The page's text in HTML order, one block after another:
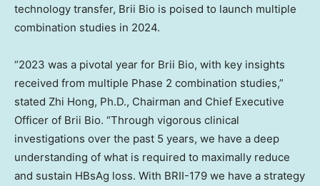
technology transfer, Brii Bio is poised to launch multiple
combination studies in 2024.
“2023 was a pivotal year for Brii Bio, with key insights
received from multiple Phase 2 combination studies,”
stated Zhi Hong, Ph.D., Chairman and Chief Executive
Officer of Brii Bio. “Through vigorous clinical
investigations over the past 5 years, we have a deep
understanding of what is required to maximally reduce
and sustain HBsAg loss. With BRII-179 we have a strategy